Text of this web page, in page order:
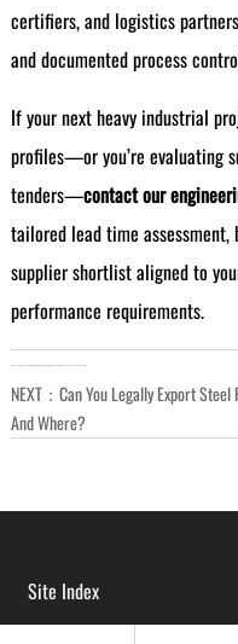
certifiers, and logistics
and documented process
If your next heavy industrial
profiles—or you’re evaluating
tenders—contact our
tailored lead time
supplier shortlist aligned to
performance requirements.
LAST： How Much Faster Is Just-in-Time Steel Delivery from Regional Warehouses Versus Overseas Ports?
NEXT： Can You Legally Export
And Where?
Site Index